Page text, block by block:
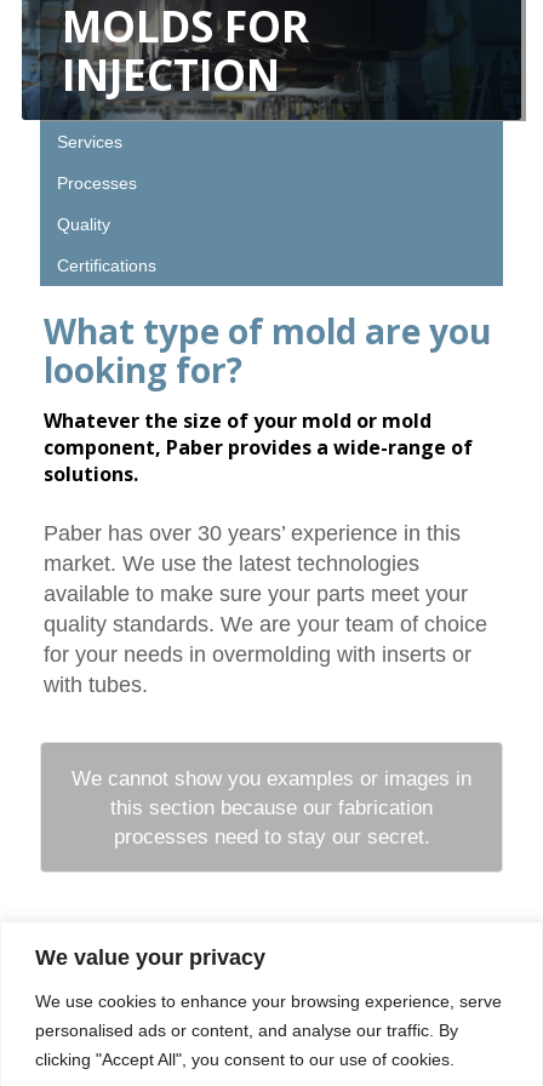
We value your privacy
We use cookies to enhance your browsing experience, serve
personalised ads or content, and analyse our traffic. By
clicking "Accept All", you consent to our use of cookies.
MOLDS FOR
INJECTION
Services
Processes
Quality
Certifications
What type of mold are you
looking for?
Whatever the size of your mold or mold
component, Paber provides a wide-range of
solutions.
Paber has over 30 years’ experience in this
market. We use the latest technologies
available to make sure your parts meet your
quality standards. We are your team of choice
for your needs in overmolding with inserts or
with tubes.
We cannot show you examples or images in
this section because our fabrication
processes need to stay our secret.
Career
Contacts
Processes
Quality
Field of expertise